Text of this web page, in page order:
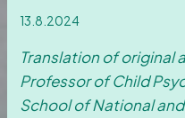
13.8.2024
Translation of original
Professor of Child
School of National